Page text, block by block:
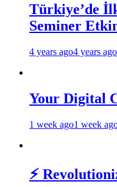
Türkiye’de
Seminer
4 years ago4 years ago
Your Digital
1 week ago1 week
⚡